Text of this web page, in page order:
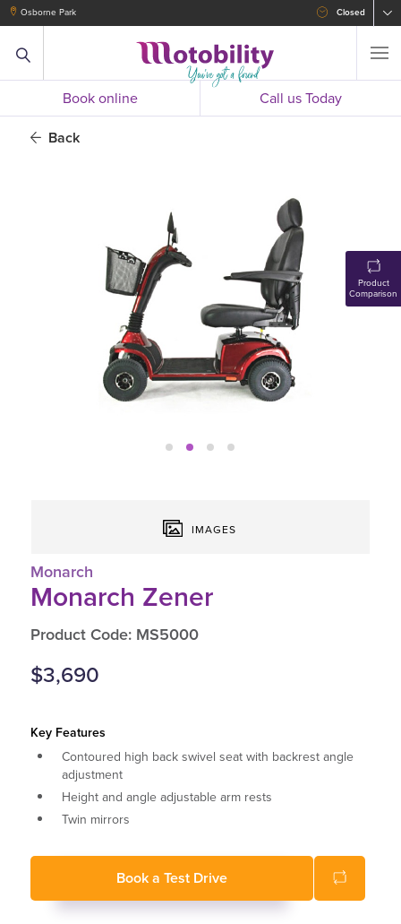
Osborne Park Closed
Book online Call us Today
IMAGES
Monarch
Monarch Zener
Product Code: MS5000
$3,690
Key Features
Contoured high back swivel seat with backrest angle
adjustment
Height and angle adjustable arm rests
Twin mirrors
Adjustable coil spring rear and independent front
wheel suspension
Powerful and reliable motor for hilly terrain
Book a Test Drive
Back
Product
Comparison